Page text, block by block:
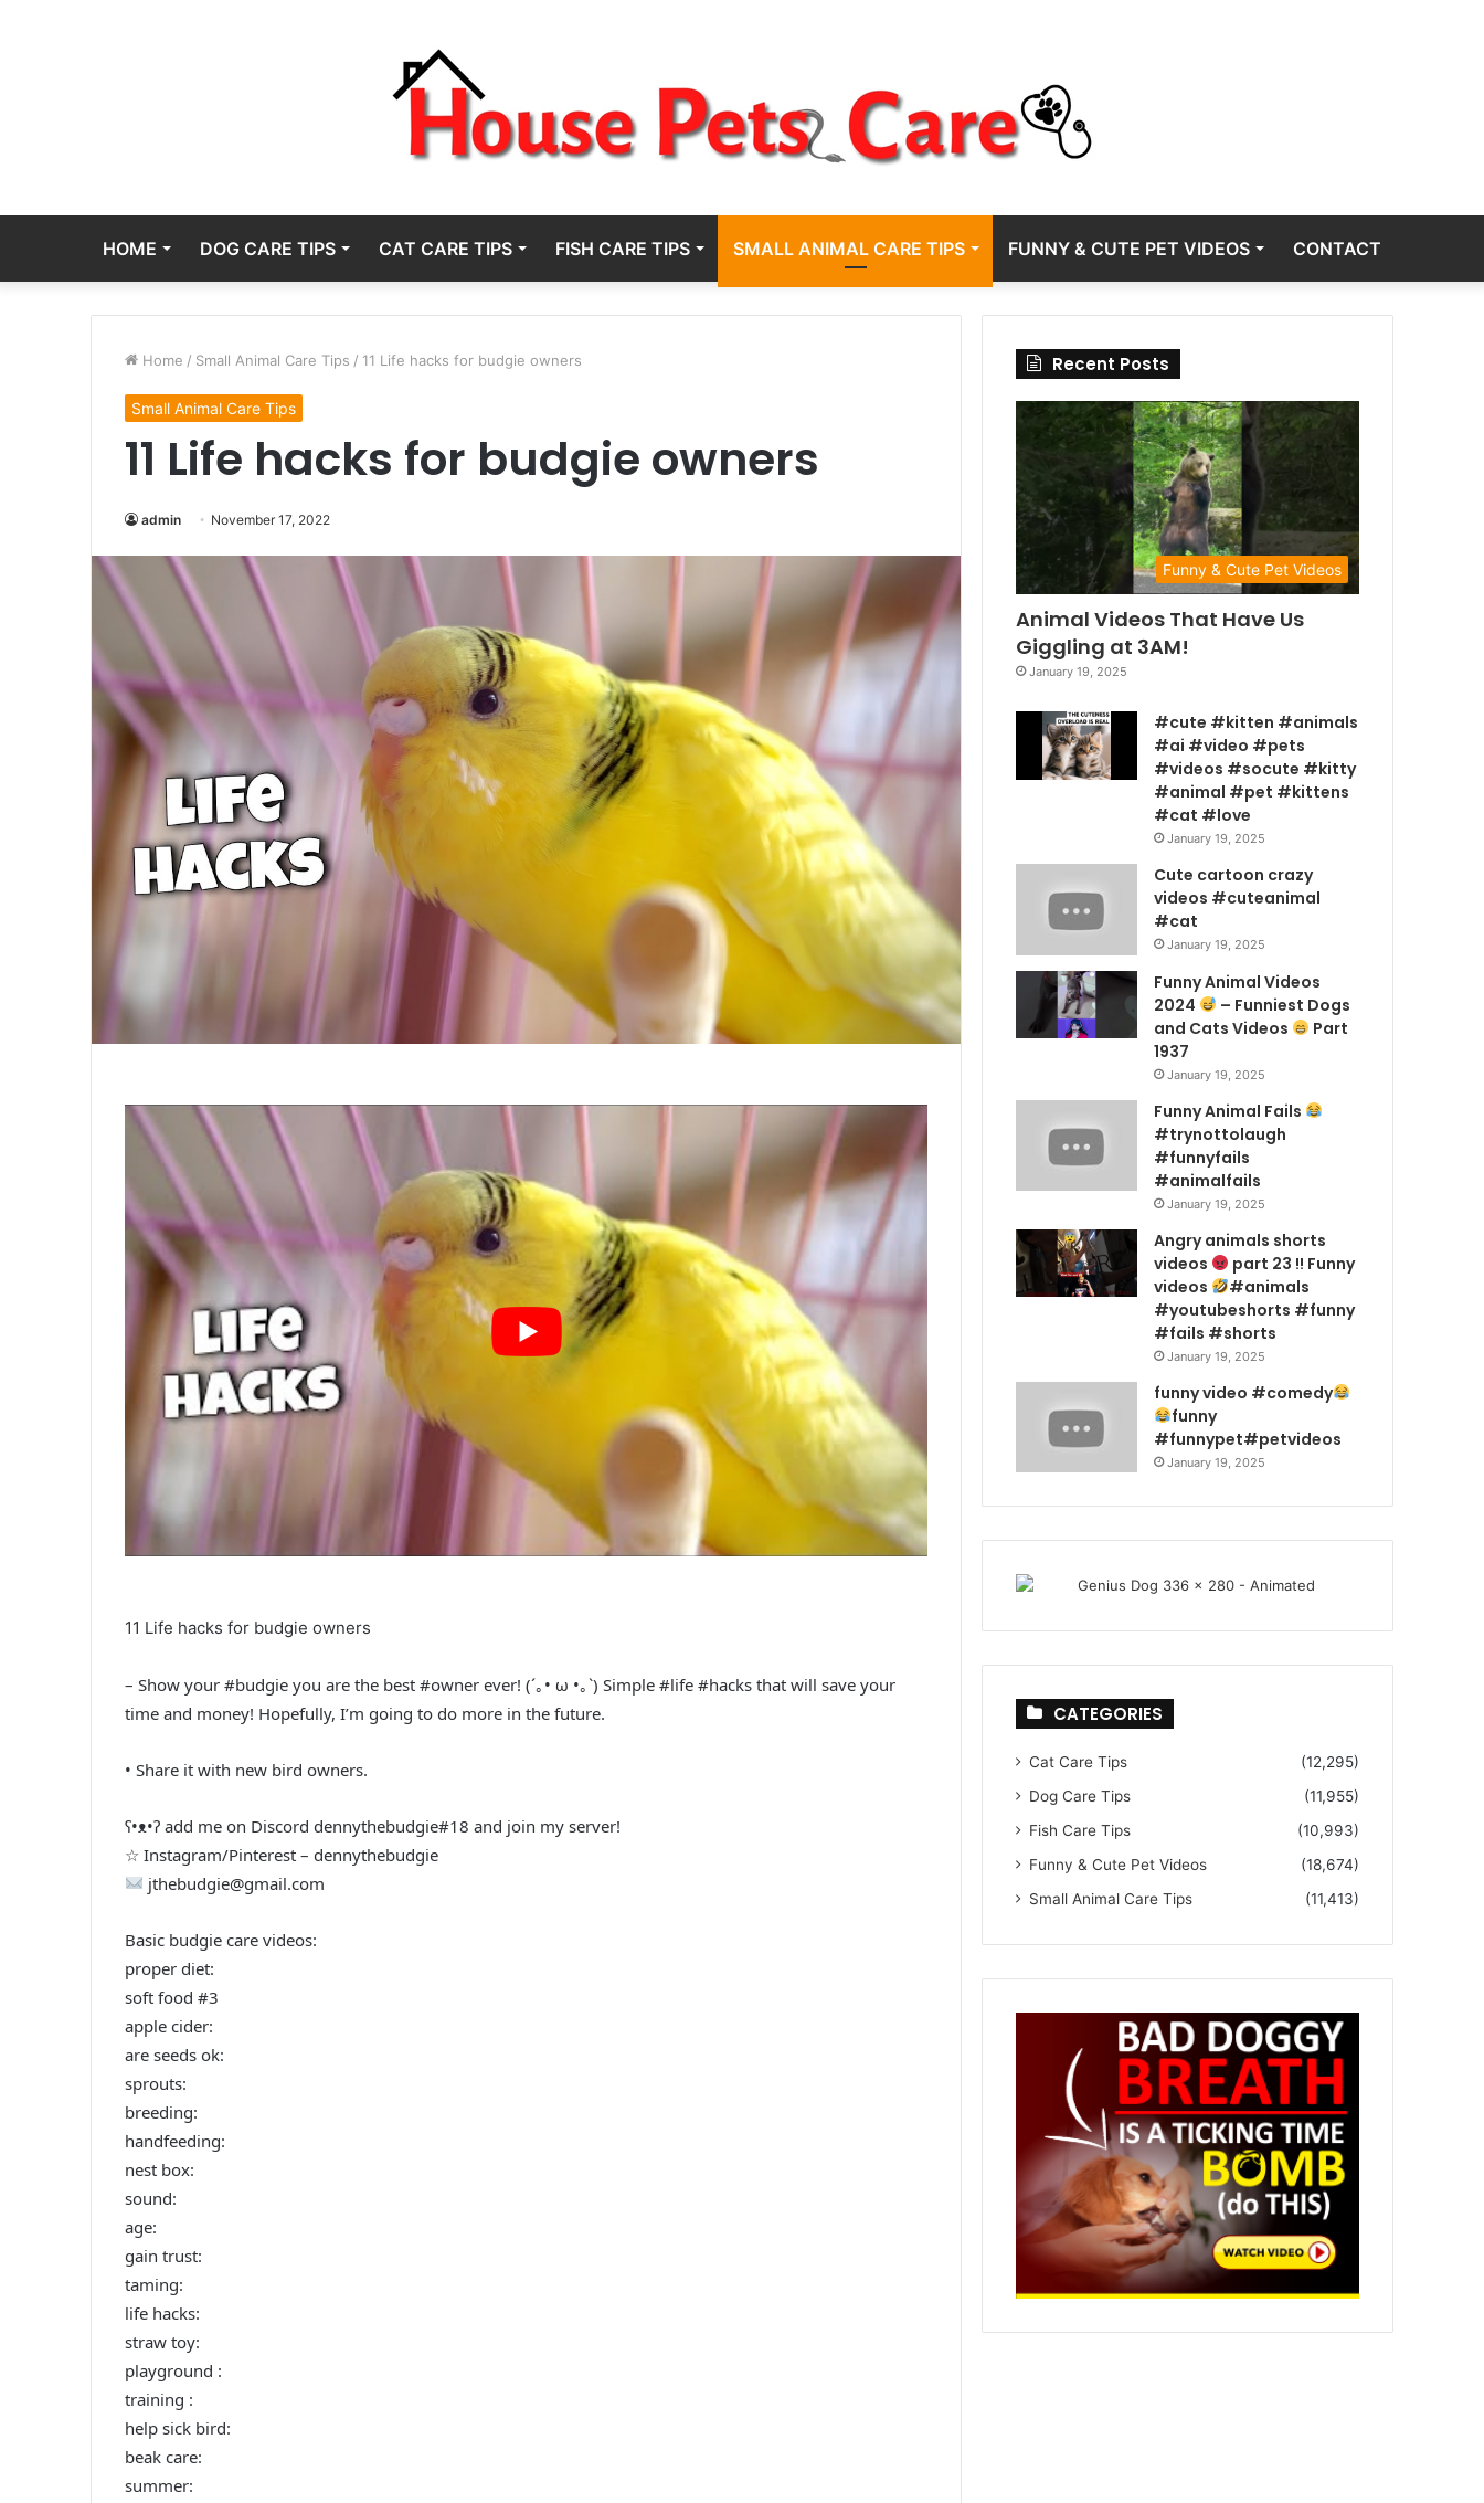
HOME DOG CARE TIPS CAT CARE TIPS FISH CARE TIPS SMALL ANIMAL CARE TIPS FUNNY & CUTE PET VIDEOS CONTACT
Home / Small Animal Care Tips / 11 Life hacks for budgie owners
Small Animal Care Tips
11 Life hacks for budgie owners
admin November 17, 2022
11 Life hacks for budgie owners
– Show your #budgie you are the best #owner ever! (´｡• ω •｡`) Simple #life #hacks that will save your
time and money! Hopefully, I’m going to do more in the future.
• Share it with new bird owners.
ʕ•ᴥ•ʔ add me on Discord dennythebudgie#18 and join my server!
☆ Instagram/Pinterest – dennythebudgie
jthebudgie@gmail.com
Basic budgie care videos:
proper diet:
soft food #3
apple cider:
are seeds ok:
sprouts:
breeding:
handfeeding:
nest box:
sound:
age:
gain trust:
taming:
life hacks:
straw toy:
playground :
training :
help sick bird:
beak care:
summer:
Recent Posts
Funny & Cute Pet Videos
Animal Videos That Have Us
Giggling at 3AM!
January 19, 2025
#cute #kitten #animals
#ai #video #pets
#videos #socute #kitty
#animal #pet #kittens
#cat #love
January 19, 2025
Cute cartoon crazy
videos #cuteanimal
#cat
January 19, 2025
Funny Animal Videos
2024
– Funniest Dogs
and Cats Videos
Part
1937
January 19, 2025
Funny Animal Fails
#trynottolaugh
#funnyfails
#animalfails
January 19, 2025
Angry animals shorts
videos
part 23 !! Funny
videos
#animals
#youtubeshorts #funny
#fails #shorts
January 19, 2025
funny video #comedy
funny
#funnypet#petvideos
January 19, 2025
CATEGORIES
Cat Care Tips
(12,295)
Dog Care Tips
(11,955)
Fish Care Tips
(10,993)
Funny & Cute Pet Videos
(18,674)
Small Animal Care Tips
(11,413)